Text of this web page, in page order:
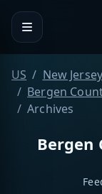
US
New Jersey
Bergen
Archives
Bergen